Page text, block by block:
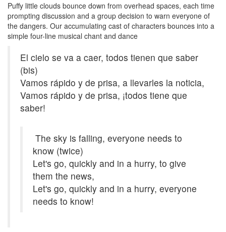
Puffy little clouds bounce down from overhead spaces, each time
prompting discussion and a group decision to warn everyone of
the dangers. Our accumulating cast of characters bounces into a
simple four-line musical chant and dance
El cielo se va a caer, todos tienen que saber
(bis)
Vamos rápido y de prisa, a llevarles la noticia,
Vamos rápido y de prisa, ¡todos tiene que
saber!
The sky is falling, everyone needs to
know (twice)
Let's go, quickly and in a hurry, to give
them the news,
Let's go, quickly and in a hurry, everyone
needs to know!